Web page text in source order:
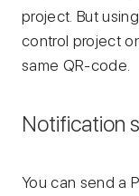
project. But
control project
same QR-code.
Notification
You can send a